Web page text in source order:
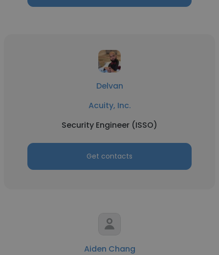
Delvan
Acuity, Inc.
Security Engineer (ISSO)
Get contacts
Aiden Chang